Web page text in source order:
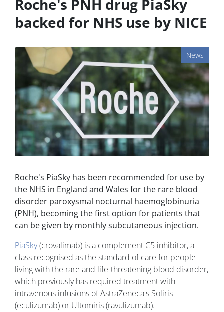
Roche's PNH drug PiaSky
backed for NHS use by NICE
News
Roche's PiaSky has been recommended for use by
the NHS in England and Wales for the rare blood
disorder paroxysmal nocturnal haemoglobinuria
(PNH), becoming the first option for patients that
can be given by monthly subcutaneous injection.
PiaSky(crovalimab) is a complement C5 inhibitor, a
class recognised as the standard of care for people
living with the rare and life-threatening blood disorder,
which previously has required treatment with
intravenous infusions of AstraZeneca's Soliris
(eculizumab) or Ultomiris (ravulizumab).